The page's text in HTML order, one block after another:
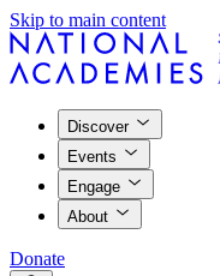
Skip to main content
Discover
Events
Engage
About
Donate